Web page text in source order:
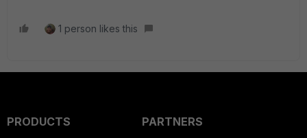
1 person likes this
PRODUCTS
PARTNERS